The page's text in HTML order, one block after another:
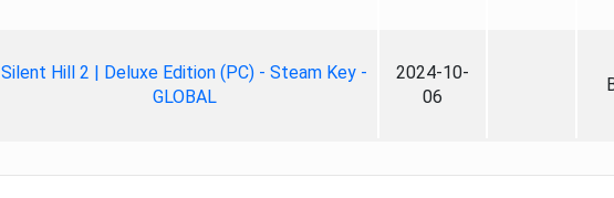
Silent Hill 2 | Deluxe Edition (PC) - Steam Key -
GLOBAL
2024-10-
06